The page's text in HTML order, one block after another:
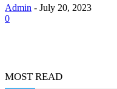
Admin - July 20, 2023
0
MOST READ